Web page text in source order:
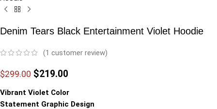
Denim Tears Black Entertainment Violet Hoodie
(1 customer review)
$299.00 $219.00
Vibrant Violet Color
Statement Graphic Design